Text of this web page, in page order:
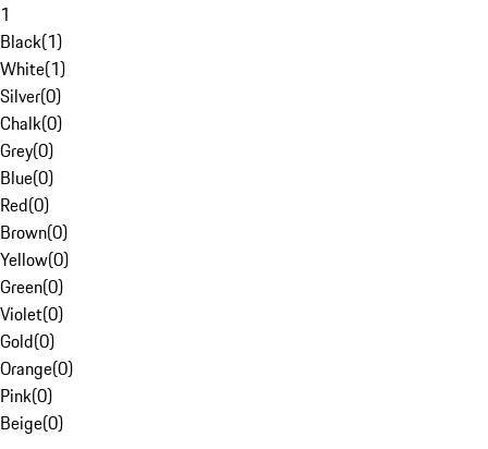
1
Black(1)
White(1)
Silver(0)
Chalk(0)
Grey(0)
Blue(0)
Red(0)
Brown(0)
Yellow(0)
Green(0)
Violet(0)
Gold(0)
Orange(0)
Pink(0)
Beige(0)